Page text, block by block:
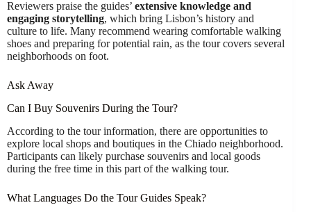
Reviewers praise the guides’ extensive knowledge and
engaging storytelling, which bring Lisbon’s history and
culture to life. Many recommend wearing comfortable walking
shoes and preparing for potential rain, as the tour covers several
neighborhoods on foot.
Ask Away
Can I Buy Souvenirs During the Tour?
According to the tour information, there are opportunities to
explore local shops and boutiques in the Chiado neighborhood.
Participants can likely purchase souvenirs and local goods
during the free time in this part of the walking tour.
What Languages Do the Tour Guides Speak?